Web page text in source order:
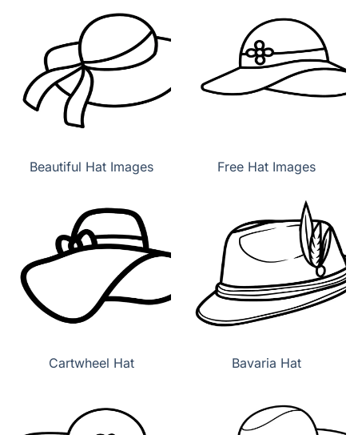
Beautiful Hat Images Free Hat Images
Cartwheel Hat Bavaria Hat